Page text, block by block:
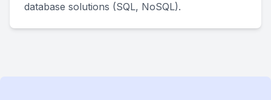
database solutions (SQL, NoSQL).